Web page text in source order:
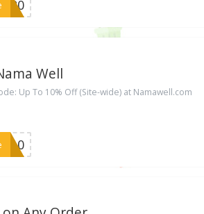
Well
Up To 10% Off (Site-wide) at Namawell.com